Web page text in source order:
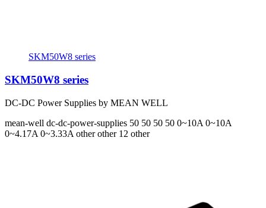
SKM50W8 series
SKM50W8 series
DC-DC Power Supplies by MEAN WELL
mean-well dc-dc-power-supplies 50 50 50 50 0~10A 0~10A
0~4.17A 0~3.33A other other 12 other